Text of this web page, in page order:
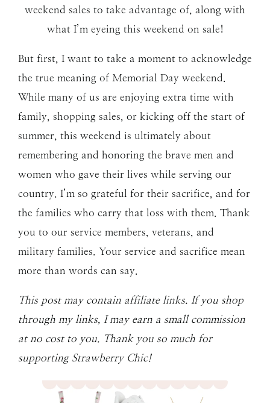
weekend sales to take advantage of, along with
what I’m eyeing this weekend on sale!
But first, I want to take a moment to acknowledge
the true meaning of Memorial Day weekend.
While many of us are enjoying extra time with
family, shopping sales, or kicking off the start of
summer, this weekend is ultimately about
remembering and honoring the brave men and
women who gave their lives while serving our
country. I’m so grateful for their sacrifice, and for
the families who carry that loss with them. Thank
you to our service members, veterans, and
military families. Your service and sacrifice mean
more than words can say.
This post may contain affiliate links. If you shop
through my links, I may earn a small commission
at no cost to you. Thank you so much for
supporting Strawberry Chic!